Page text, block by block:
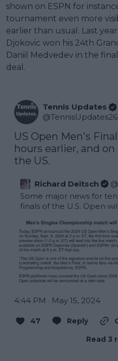
shown on ESPN for
tournament even more
earlier than usual. Last
Djokovic won his 24th
Daniil Medvedev in the
deal.
Tennis Updates
@TennisUpdates26
US Open Men's
hours earlier, and
the US.
Richard Deitsch @
Some major news for
finals of the U.S. Open
4:44 PM · May 15, 2024
47 Reply
Read 3